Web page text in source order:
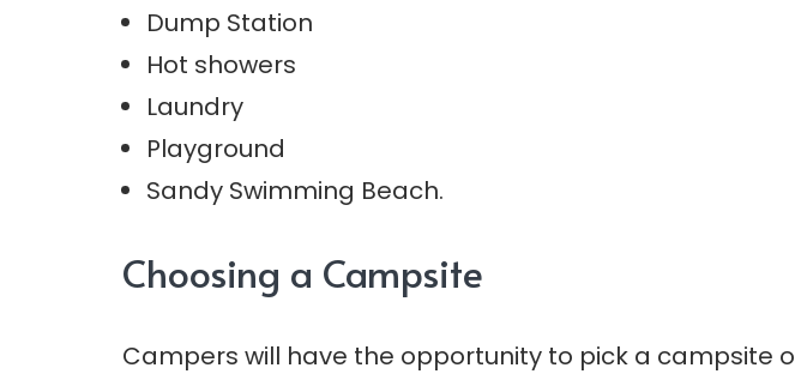
Dump Station
Hot showers
Laundry
Playground
Sandy Swimming Beach.
Choosing a Campsite
Campers will have the opportunity to pick a campsite